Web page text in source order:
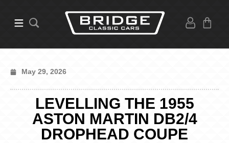
May 29, 2026
LEVELLING THE 1955
ASTON MARTIN DB2/4
DROPHEAD COUPE